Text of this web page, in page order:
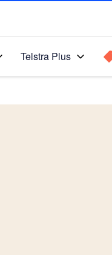
Telstra Plus